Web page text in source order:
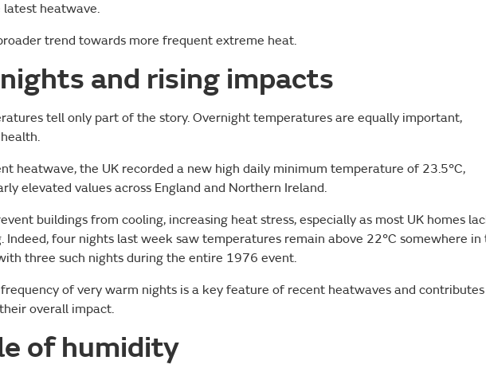
latest heatwave.
trend towards more frequent extreme heat.
and rising impacts
tell only part of the story. Overnight temperatures are equally important,
heatwave, the UK recorded a new high daily minimum temperature of 23.5°C,
elevated values across England and Northern Ireland.
buildings from cooling, increasing heat stress, especially as most UK homes
Indeed, four nights last week saw temperatures remain above 22°C somewhere in
three such nights during the entire 1976 event.
of very warm nights is a key feature of recent heatwaves and contributes
overall impact.
of humidity